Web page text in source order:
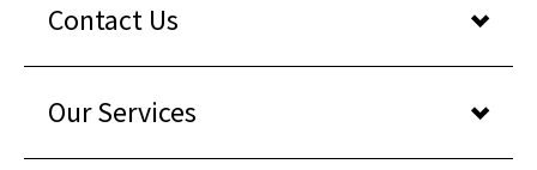
Contact Us
Our Services